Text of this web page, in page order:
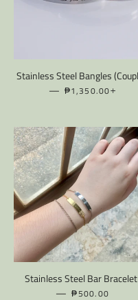
Stainless Steel Bangles
— REGULAR PRICE
₱1,350.00
Stainless Steel Bar Bracelet
— REGULAR PRICE
₱500.00